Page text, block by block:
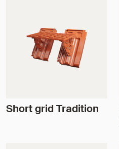
Short grid Tradition